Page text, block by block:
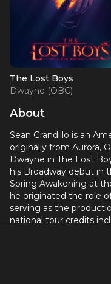
The Lost Boys
Dwayne (OBC)
About
Sean Grandillo is an
originally from Aurora,
Dwayne in The Lost
his Broadway debut in
Spring Awakening at
he originated the role
serving as the
national tour credits